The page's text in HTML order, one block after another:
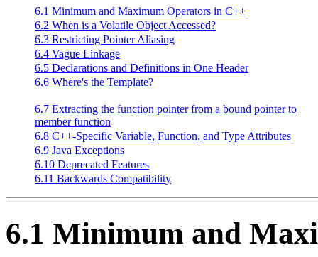
6.1 Minimum and Maximum Operators in C++
6.2 When is a Volatile Object Accessed?
6.3 Restricting Pointer Aliasing
6.4 Vague Linkage
6.5 Declarations and Definitions in One Header
6.6 Where's the Template?
6.7 Extracting the function pointer from a bound pointer to
member function
6.8 C++-Specific Variable, Function, and Type Attributes
6.9 Java Exceptions
6.10 Deprecated Features
6.11 Backwards Compatibility
6.1 Minimum and